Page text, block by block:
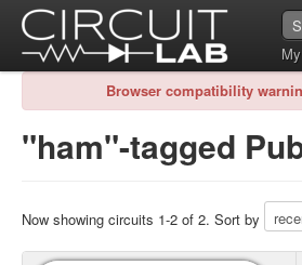
Browser compatibility
"ham"-tagged
Now showing circuits 1-2 of 2. Sort by